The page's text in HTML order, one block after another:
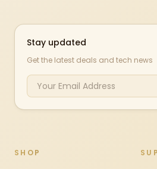
Stay updated
Get the latest deals and tech news
SHOP